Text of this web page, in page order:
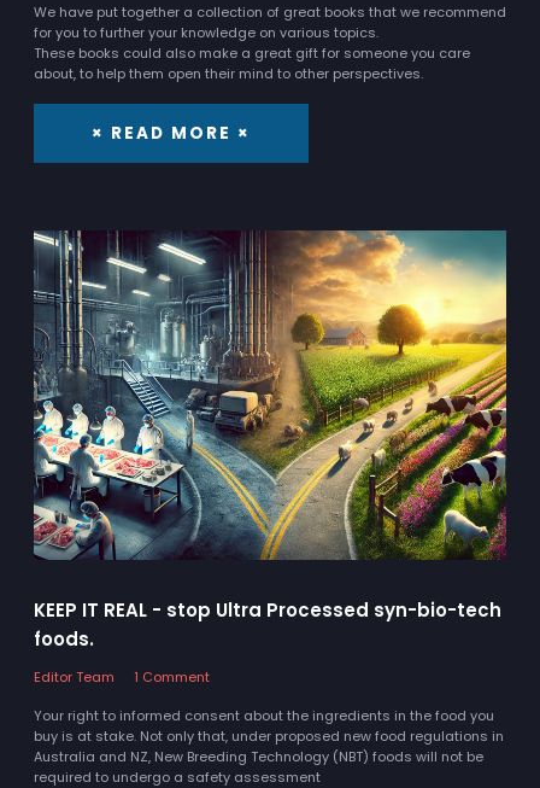
We have put together a collection of great books that we recommend
for you to further your knowledge on various topics.
These books could also make a great gift for someone you care
about, to help them open their mind to other perspectives.
× READ MORE ×
KEEP IT REAL - stop Ultra Processed syn-bio-tech
foods.
Editor Team
1 Comment
Your right to informed consent about the ingredients in the food you
buy is at stake. Not only that, under proposed new food regulations in
Australia and NZ, New Breeding Technology (NBT) foods will not be
required to undergo a safety assessment